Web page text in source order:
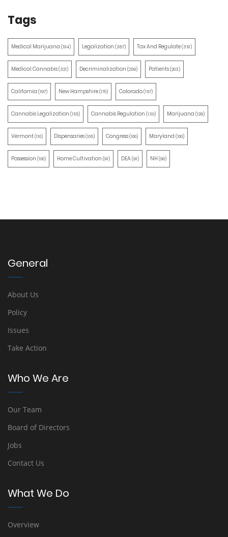
Tags
Medical Marijuana (514) Legalization (387) Tax And Regulate(351)
Medical Cannabis(321) Decriminalization (259) Patients(203)
California (197) New Hampshire(170) Colorado(157)
Cannabis Legalization (155) Cannabis Regulation (130) Marijuana (129)
Vermont(110) Dispensaries(105) Congress(100) Maryland (100)
Possession (100) Home Cultivation (91) DEA(91) NH (90)
General
About Us
Policy
Issues
Take Action
Who We Are
Our Team
Board of Directors
Jobs
Contact Us
What We Do
Overview